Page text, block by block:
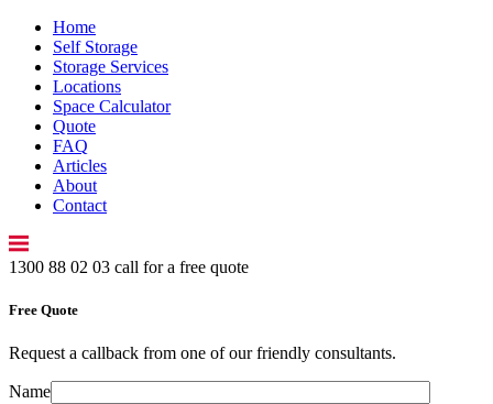
Home
Self Storage
Storage Services
Locations
Space Calculator
Quote
FAQ
Articles
About
Contact
1300 88 02 03 call for a free quote
Free Quote
Request a callback from one of our friendly consultants.
Name